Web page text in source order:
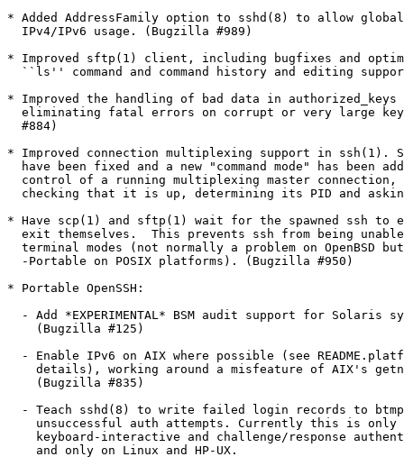
* Added AddressFamily option to sshd(8) to allow
  IPv4/IPv6 usage. (Bugzilla #989)
* Improved sftp(1) client, including bugfixes and
``ls'' command and command history and editing
* Improved the handling of bad data in
eliminating fatal errors on corrupt or very large
  #884)
* Improved connection multiplexing support in ssh(1).
have been fixed and a new "command mode" has been
control of a running multiplexing master
checking that it is up, determining its PID and
* Have scp(1) and sftp(1) wait for the spawned ssh to
exit themselves.  This prevents ssh from being
terminal modes (not normally a problem on OpenBSD
  -Portable on POSIX platforms). (Bugzilla #950)
* Portable OpenSSH:
- Add *EXPERIMENTAL* BSM audit support for Solaris
    (Bugzilla #125)
- Enable IPv6 on AIX where possible (see
details), working around a misfeature of AIX's
    (Bugzilla #835)
- Teach sshd(8) to write failed login records to
unsuccessful auth attempts. Currently this is only
keyboard-interactive and challenge/response
    and only on Linux and HP-UX.